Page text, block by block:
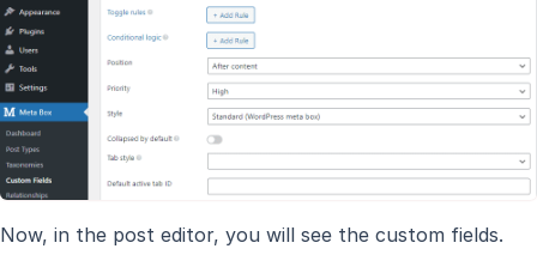
Now, in the post editor, you will see the custom fields.